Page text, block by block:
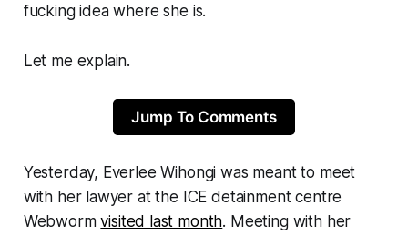
fucking idea where she is.
Let me explain.
Jump To Comments
Yesterday, Everlee Wihongi was meant to meet
with her lawyer at the ICE detainment centre
Webworm visited last month. Meeting with her